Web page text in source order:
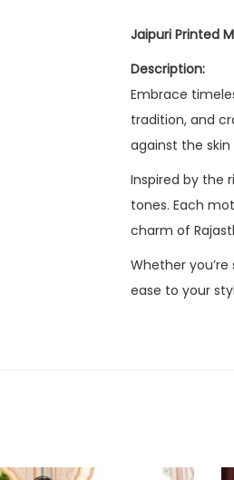
Jaipuri Printed
Description:
Embrace
tradition, and
against the
Inspired by the
tones. Each
charm of
Whether
ease to your